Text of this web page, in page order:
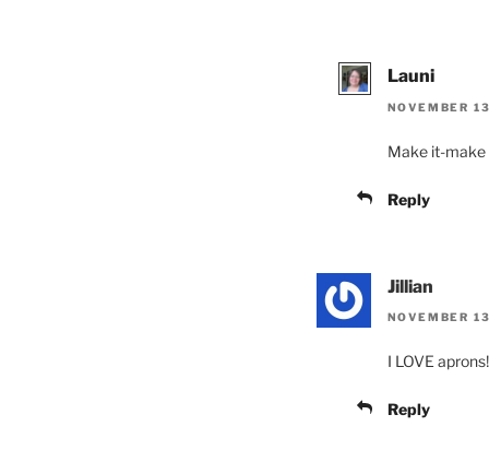
Launi
NOVEMBER
Make it-make
Reply
Jillian
NOVEMBER
I LOVE
Reply